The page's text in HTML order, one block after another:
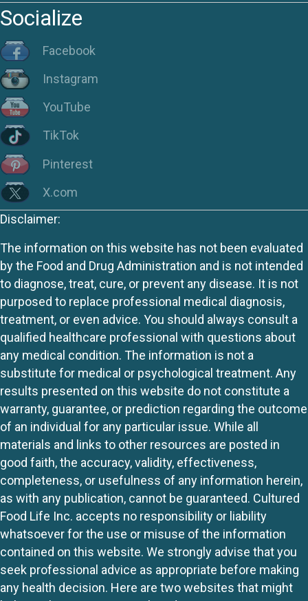
Socialize
Facebook
Instagram
YouTube
TikTok
Pinterest
X.com
Disclaimer:
The information on this website has not been evaluated
by the Food and Drug Administration and is not intended
to diagnose, treat, cure, or prevent any disease. It is not
purposed to replace professional medical diagnosis,
treatment, or even advice. You should always consult a
qualified healthcare professional with questions about
any medical condition. The information is not a
substitute for medical or psychological treatment. Any
results presented on this website do not constitute a
warranty, guarantee, or prediction regarding the outcome
of an individual for any particular issue. While all
materials and links to other resources are posted in
good faith, the accuracy, validity, effectiveness,
completeness, or usefulness of any information herein,
as with any publication, cannot be guaranteed. Cultured
Food Life Inc. accepts no responsibility or liability
whatsoever for the use or misuse of the information
contained on this website. We strongly advise that you
seek professional advice as appropriate before making
any health decision. Here are two websites that might